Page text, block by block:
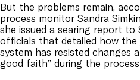
But the problems remain,
process monitor Sandra
she issued a searing report to
officials that detailed how the
system has resisted changes
good faith” during the